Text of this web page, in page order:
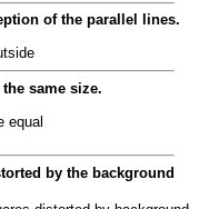
of the parallel lines.
same size.
by the background